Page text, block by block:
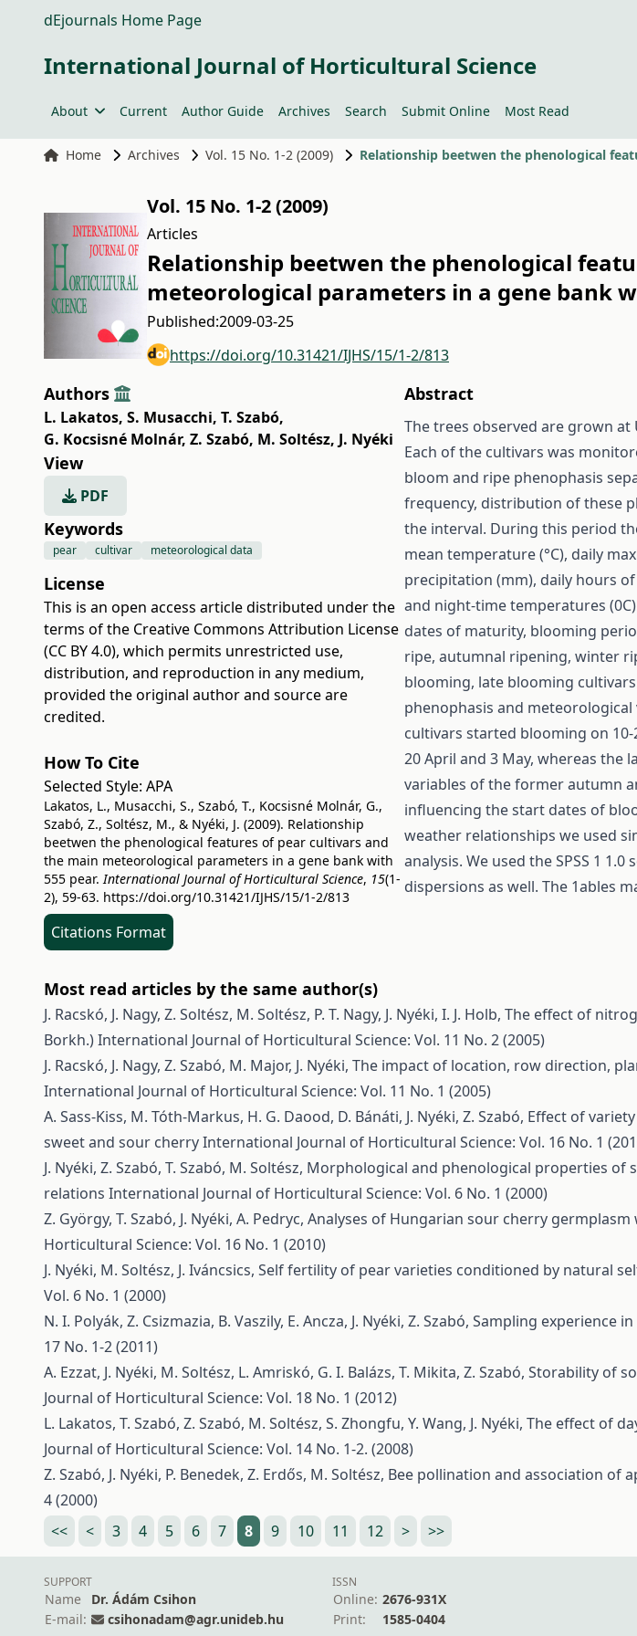
dEjournals Home Page
International Journal of Horticultural Science
About Current Author Guide Archives Search Submit Online Most Read
Home Archives Vol. 15 No. 1-2 (2009)
Vol. 15 No. 1-2 (2009)
Articles
Relationship beetwen the phenological
meteorological parameters in a gene bank
Published:2009-03-25
https://doi.org/10.31421/IJHS/15/1-2/813
Authors
L. Lakatos, S. Musacchi, T. Szabó,
G. Kocsisné Molnár, Z. Szabó, M. Soltész, J. Nyéki
View
PDF
Keywords
pear cultivar meteorological data
License
This is an open access article distributed under the
terms of the Creative Commons Attribution License
(CC BY 4.0), which permits unrestricted use,
distribution, and reproduction in any medium,
provided the original author and source are
credited.
How To Cite
Selected Style: APA
Lakatos, L., Musacchi, S., Szabó, T., Kocsisné Molnár, G.,
Szabó, Z., Soltész, M., & Nyéki, J. (2009). Relationship
beetwen the phenological features of pear cultivars and
the main meteorological parameters in a gene bank with
555 pear.International Journal of Horticultural Science, 15(1-
2), 59-63. https://doi.org/10.31421/IJHS/15/1-2/813
Citations Format
Abstract
The trees observed are grown
Each of the cultivars was
bloom and ripe phenophasis
frequency, distribution of these
the interval. During this period
mean temperature (°C), daily
precipitation (mm), daily hours
and night-time temperatures
dates of maturity, blooming
ripe, autumnal ripening, winter
blooming, late blooming
phenophasis and
cultivars started blooming on
20 April and 3 May, whereas the
variables of the former autumn
influencing the start dates of
weather relationships we used
analysis. We used the SPSS 1
dispersions as well. The 1ables
Most read articles by the same author(s)
J. Racskó, J. Nagy, Z. Soltész, M. Soltész, P. T. Nagy, J. Nyéki, I. J. Holb, The effect of
Borkh.)International Journal of Horticultural Science: Vol. 11 No. 2 (2005)
J. Racskó, J. Nagy, Z. Szabó, M. Major, J. Nyéki, The impact of location, row direction,
International Journal of Horticultural Science: Vol. 11 No. 1 (2005)
A. Sass-Kiss, M. Tóth-Markus, H. G. Daood, D. Bánáti, J. Nyéki, Z. Szabó, Effect of
sweet and sour cherryInternational Journal of Horticultural Science: Vol. 16 No. 1
J. Nyéki, Z. Szabó, T. Szabó, M. Soltész, Morphological and phenological properties of
relations International Journal of Horticultural Science: Vol. 6 No. 1 (2000)
Z. György, T. Szabó, J. Nyéki, A. Pedryc, Analyses of Hungarian sour cherry
Horticultural Science: Vol. 16 No. 1 (2010)
J. Nyéki, M. Soltész, J. Iváncsics, Self fertility of pear varieties conditioned by natural
Vol. 6 No. 1 (2000)
N. I. Polyák, Z. Csizmazia, B. Vaszily, E. Ancza, J. Nyéki, Z. Szabó, Sampling experience
17 No. 1-2 (2011)
A. Ezzat, J. Nyéki, M. Soltész, L. Amriskó, G. I. Balázs, T. Mikita, Z. Szabó, Storability of
Journal of Horticultural Science: Vol. 18 No. 1 (2012)
L. Lakatos, T. Szabó, Z. Szabó, M. Soltész, S. Zhongfu, Y. Wang, J. Nyéki, The effect of
Journal of Horticultural Science: Vol. 14 No. 1-2. (2008)
Z. Szabó, J. Nyéki, P. Benedek, Z. Erdős, M. Soltész, Bee pollination and association of
4 (2000)
<<
< 3 4 5 6 7 8 9 10 11 12 > >>
SUPPORT
Name
Dr. Ádám Csihon
E-mail:
csihonadam@agr.unideb.hu
ISSN
Online: 2676-931X
Print:
1585-0404